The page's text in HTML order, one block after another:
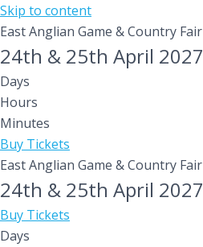
Skip to content
East Anglian Game & Country Fair
24th & 25th April 2027
Days
Hours
Minutes
Buy Tickets
East Anglian Game & Country Fair
24th & 25th April 2027
Buy Tickets
Days